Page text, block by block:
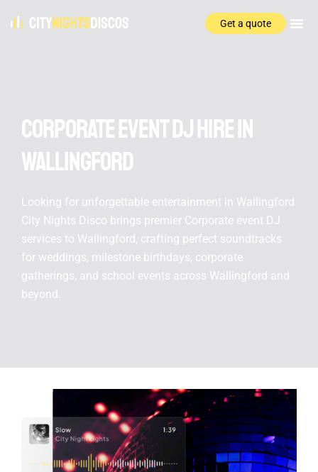
Get a quote
Corporate event DJ hire In
Wallingford
Looking for unforgettable entertainment in Wallingford
City Nights Disco brings premier Corporate event DJ
services to Wallingford, crafting perfect soundtracks
for weddings, milestone birthdays, corporate
gatherings, and school events across Wallingford and
beyond.